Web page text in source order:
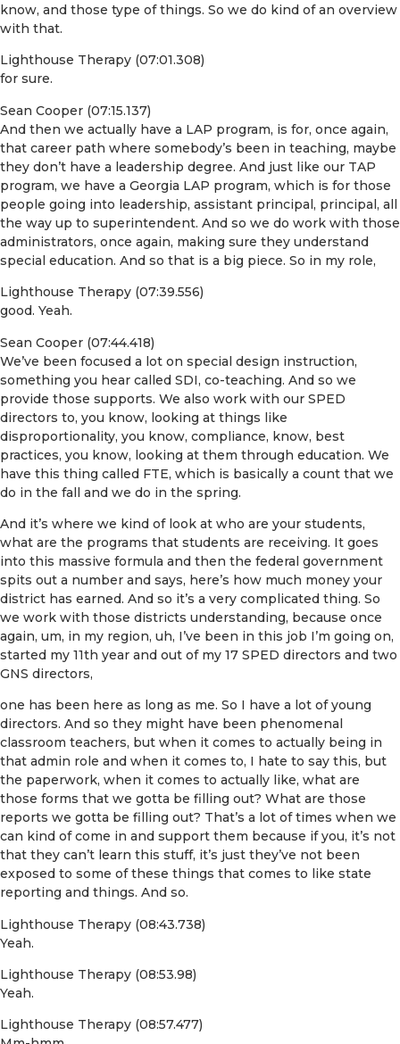
know, and those type of things. So we do kind of an overview
with that.
Lighthouse Therapy (07:01.308)
for sure.
Sean Cooper (07:15.137)
And then we actually have a LAP program, is for, once again,
that career path where somebody’s been in teaching, maybe
they don’t have a leadership degree. And just like our TAP
program, we have a Georgia LAP program, which is for those
people going into leadership, assistant principal, principal, all
the way up to superintendent. And so we do work with those
administrators, once again, making sure they understand
special education. And so that is a big piece. So in my role,
Lighthouse Therapy (07:39.556)
good. Yeah.
Sean Cooper (07:44.418)
We’ve been focused a lot on special design instruction,
something you hear called SDI, co-teaching. And so we
provide those supports. We also work with our SPED
directors to, you know, looking at things like
disproportionality, you know, compliance, know, best
practices, you know, looking at them through education. We
have this thing called FTE, which is basically a count that we
do in the fall and we do in the spring.
And it’s where we kind of look at who are your students,
what are the programs that students are receiving. It goes
into this massive formula and then the federal government
spits out a number and says, here’s how much money your
district has earned. And so it’s a very complicated thing. So
we work with those districts understanding, because once
again, um, in my region, uh, I’ve been in this job I’m going on,
started my 11th year and out of my 17 SPED directors and two
GNS directors,
one has been here as long as me. So I have a lot of young
directors. And so they might have been phenomenal
classroom teachers, but when it comes to actually being in
that admin role and when it comes to, I hate to say this, but
the paperwork, when it comes to actually like, what are
those forms that we gotta be filling out? What are those
reports we gotta be filling out? That’s a lot of times when we
can kind of come in and support them because if you, it’s not
that they can’t learn this stuff, it’s just they’ve not been
exposed to some of these things that comes to like state
reporting and things. And so.
Lighthouse Therapy (08:43.738)
Yeah.
Lighthouse Therapy (08:53.98)
Yeah.
Lighthouse Therapy (08:57.477)